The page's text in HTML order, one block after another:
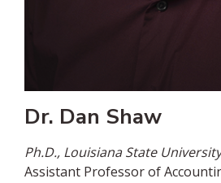
Dr. Dan Shaw
Ph.D., Louisiana State
Assistant Professor of